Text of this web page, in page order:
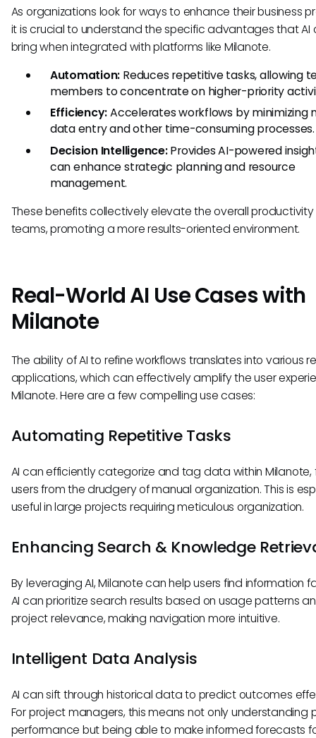
As organizations look for ways to enhance their business
it is crucial to understand the specific advantages that AI
bring when integrated with platforms like Milanote.
Automation: Reduces repetitive tasks, allowing
members to concentrate on higher-priority
Efficiency:Accelerates workflows by minimizing
data entry and other time-consuming processes.
Decision Intelligence:Provides AI-powered
can enhance strategic planning and resource
management.
These benefits collectively elevate the overall
teams, promoting a more results-oriented environment.
Real-World AI Use Cases with
Milanote
The ability of AI to refine workflows translates into various
applications, which can effectively amplify the user
Milanote. Here are a few compelling use cases:
Automating Repetitive Tasks
AI can efficiently categorize and tag data within Milanote,
users from the drudgery of manual organization. This is
useful in large projects requiring meticulous organization.
Enhancing Search & Knowledge
By leveraging AI, Milanote can help users find information
AI can prioritize search results based on usage patterns
project relevance, making navigation more intuitive.
Intelligent Data Analysis
AI can sift through historical data to predict outcomes
For project managers, this means not only understanding
performance but being able to make informed forecasts